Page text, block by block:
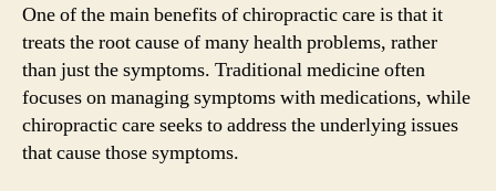
One of the main benefits of chiropractic care is that it
treats the root cause of many health problems, rather
than just the symptoms. Traditional medicine often
focuses on managing symptoms with medications, while
chiropractic care seeks to address the underlying issues
that cause those symptoms.